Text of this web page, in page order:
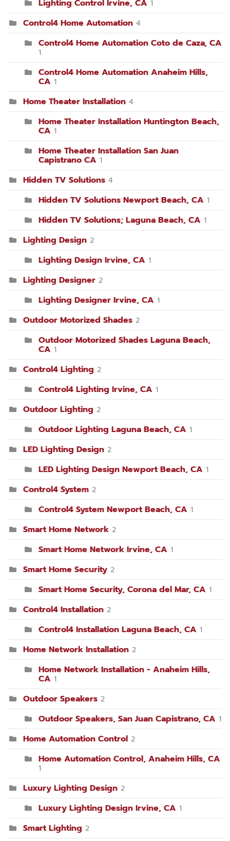
Lighting Control Irvine, CA 1
Control4 Home Automation 4
Control4 Home Automation Coto de Caza, CA
1
Control4 Home Automation Anaheim Hills,
CA 1
Home Theater Installation 4
Home Theater Installation Huntington Beach,
CA 1
Home Theater Installation San Juan
Capistrano CA 1
Hidden TV Solutions 4
Hidden TV Solutions Newport Beach, CA 1
Hidden TV Solutions; Laguna Beach, CA 1
Lighting Design 2
Lighting Design Irvine, CA 1
Lighting Designer 2
Lighting Designer Irvine, CA 1
Outdoor Motorized Shades 2
Outdoor Motorized Shades Laguna Beach,
CA 1
Control4 Lighting 2
Control4 Lighting Irvine, CA 1
Outdoor Lighting 2
Outdoor Lighting Laguna Beach, CA 1
LED Lighting Design 2
LED Lighting Design Newport Beach, CA 1
Control4 System 2
Control4 System Newport Beach, CA 1
Smart Home Network 2
Smart Home Network Irvine, CA 1
Smart Home Security 2
Smart Home Security, Corona del Mar, CA 1
Control4 Installation 2
Control4 Installation Laguna Beach, CA 1
Home Network Installation 2
Home Network Installation - Anaheim Hills,
CA 1
Outdoor Speakers 2
Outdoor Speakers, San Juan Capistrano, CA 1
Home Automation Control 2
Home Automation Control, Anaheim Hills, CA
1
Luxury Lighting Design 2
Luxury Lighting Design Irvine, CA 1
Smart Lighting 2